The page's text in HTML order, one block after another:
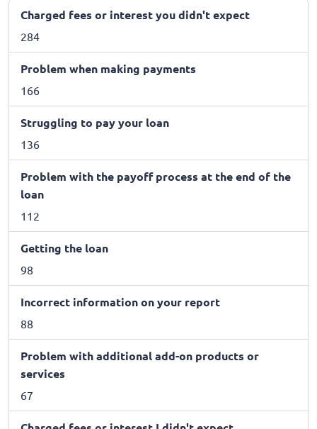
Charged fees or interest you didn't expect
284
Problem when making payments
166
Struggling to pay your loan
136
Problem with the payoff process at the end of the
loan
112
Getting the loan
98
Incorrect information on your report
88
Problem with additional add-on products or
services
67